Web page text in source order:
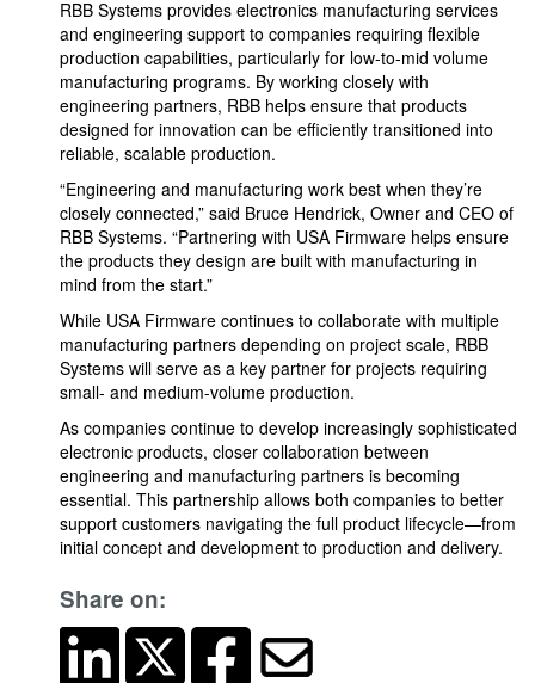
RBB Systems provides electronics manufacturing services
and engineering support to companies requiring flexible
production capabilities, particularly for low-to-mid volume
manufacturing programs. By working closely with
engineering partners, RBB helps ensure that products
designed for innovation can be efficiently transitioned into
reliable, scalable production.
“Engineering and manufacturing work best when they’re
closely connected,” said Bruce Hendrick, Owner and CEO of
RBB Systems. “Partnering with USA Firmware helps ensure
the products they design are built with manufacturing in
mind from the start.”
While USA Firmware continues to collaborate with multiple
manufacturing partners depending on project scale, RBB
Systems will serve as a key partner for projects requiring
small- and medium-volume production.
As companies continue to develop increasingly sophisticated
electronic products, closer collaboration between
engineering and manufacturing partners is becoming
essential. This partnership allows both companies to better
support customers navigating the full product lifecycle—from
initial concept and development to production and delivery.
Share on: